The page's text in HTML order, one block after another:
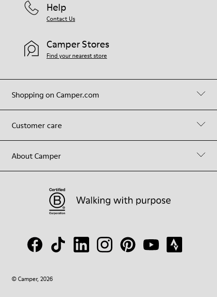
Shopping on Camper.com
Customer care
About Camper
Help
Contact Us
Camper Stores
Find your nearest store
© Camper, 2026